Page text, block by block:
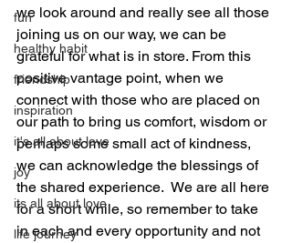
fun
healthy habit
friendship
inspiration
it's all about love
joy
its all about love
life journey
we look around and really see all those
joining us on our way, we can be
grateful for what is in store. From this
positive vantage point, when we
connect with those who are placed on
our path to bring us comfort, wisdom or
perhaps some small act of kindness,
we can acknowledge the blessings of
the shared experience.  We are all here
for a short while, so remember to take
in each and every opportunity and not